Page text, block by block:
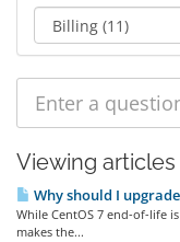
Viewing
Why should I
While CentOS 7 end-of-life
makes the...